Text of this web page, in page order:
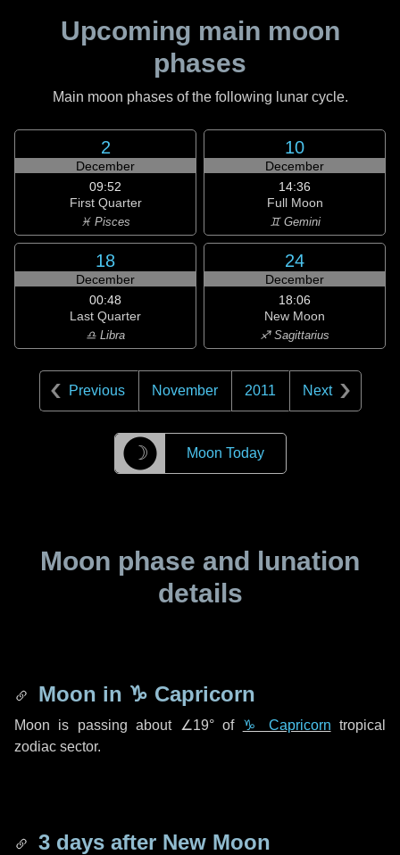
Upcoming main moon
phases
Main moon phases of the following lunar cycle.
2
December
09:52
First Quarter
♓ Pisces
10
December
14:36
Full Moon
♊ Gemini
18
December
00:48
Last Quarter
♎ Libra
24
December
18:06
New Moon
♐ Sagittarius
Previous November 2011 Next
☽ Moon Today
Moon phase and lunation
details
Moon in ♑ Capricorn
Moon is passing about ∠19°of ♑ Capricorn tropical
zodiac sector.
3 days after New Moon